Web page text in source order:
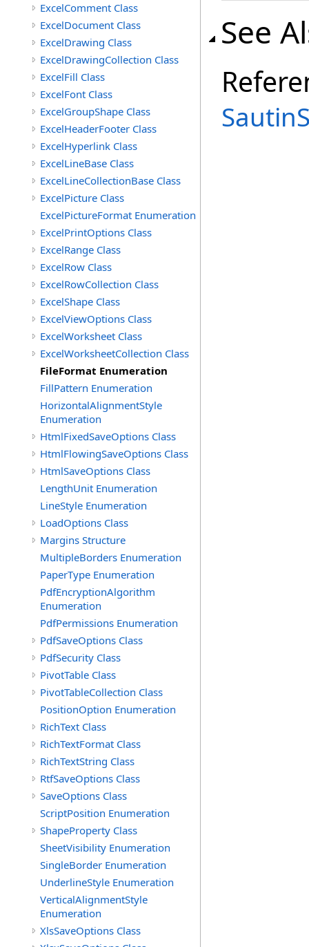
ExcelComment Class
ExcelDocument Class
ExcelDrawing Class
ExcelDrawingCollection Class
ExcelFill Class
ExcelFont Class
ExcelGroupShape Class
ExcelHeaderFooter Class
ExcelHyperlink Class
ExcelLineBase Class
ExcelLineCollectionBase Class
ExcelPicture Class
ExcelPictureFormat Enumeration
ExcelPrintOptions Class
ExcelRange Class
ExcelRow Class
ExcelRowCollection Class
ExcelShape Class
ExcelViewOptions Class
ExcelWorksheet Class
ExcelWorksheetCollection Class
FileFormat Enumeration
FillPattern Enumeration
HorizontalAlignmentStyle
Enumeration
HtmlFixedSaveOptions Class
HtmlFlowingSaveOptions Class
HtmlSaveOptions Class
LengthUnit Enumeration
LineStyle Enumeration
LoadOptions Class
Margins Structure
MultipleBorders Enumeration
PaperType Enumeration
PdfEncryptionAlgorithm
Enumeration
PdfPermissions Enumeration
PdfSaveOptions Class
PdfSecurity Class
PivotTable Class
PivotTableCollection Class
PositionOption Enumeration
RichText Class
RichTextFormat Class
RichTextString Class
RtfSaveOptions Class
SaveOptions Class
ScriptPosition Enumeration
ShapeProperty Class
SheetVisibility Enumeration
SingleBorder Enumeration
UnderlineStyle Enumeration
VerticalAlignmentStyle
Enumeration
XlsSaveOptions Class
See